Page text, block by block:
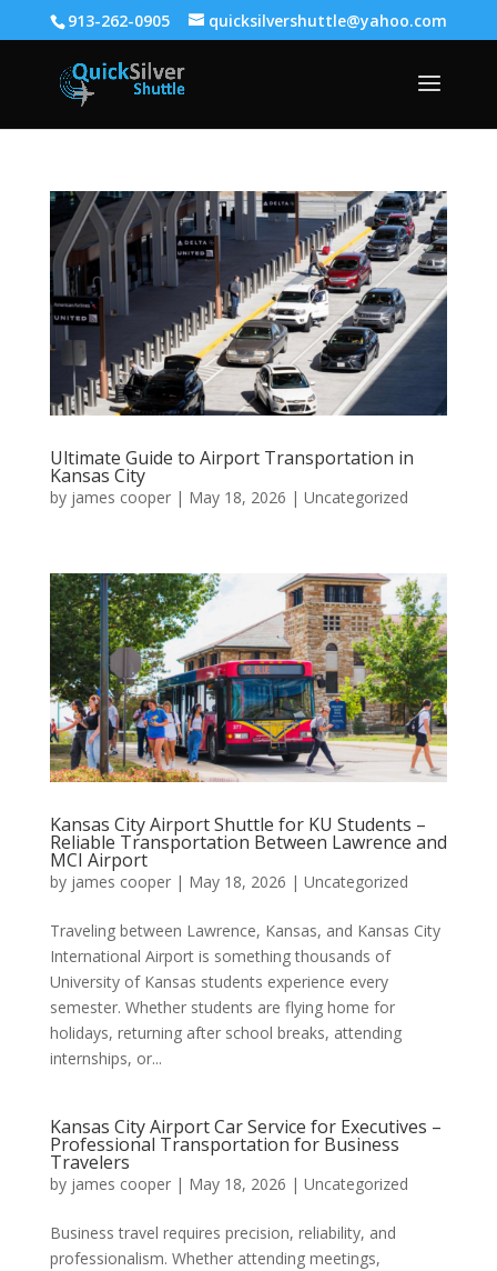
913-262-0905 quicksilvershuttle@yahoo.com
Ultimate Guide to Airport Transportation in
Kansas City
by james cooper| May 18, 2026 | Uncategorized
Kansas City Airport Shuttle for KU Students –
Reliable Transportation Between Lawrence and
MCI Airport
by james cooper| May 18, 2026 | Uncategorized
Traveling between Lawrence, Kansas, and Kansas City
International Airport is something thousands of
University of Kansas students experience every
semester. Whether students are flying home for
holidays, returning after school breaks, attending
internships, or...
Kansas City Airport Car Service for Executives –
Professional Transportation for Business
Travelers
by james cooper| May 18, 2026 | Uncategorized
Business travel requires precision, reliability, and
professionalism. Whether attending meetings,